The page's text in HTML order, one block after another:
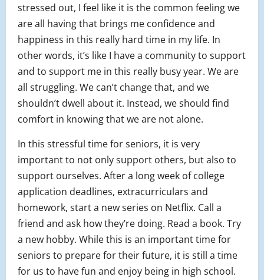
stressed out, I feel like it is the common feeling we
are all having that brings me confidence and
happiness in this really hard time in my life. In
other words, it’s like I have a community to support
and to support me in this really busy year. We are
all struggling. We can’t change that, and we
shouldn’t dwell about it. Instead, we should find
comfort in knowing that we are not alone.
In this stressful time for seniors, it is very
important to not only support others, but also to
support ourselves. After a long week of college
application deadlines, extracurriculars and
homework, start a new series on Netflix. Call a
friend and ask how they’re doing. Read a book. Try
a new hobby. While this is an important time for
seniors to prepare for their future, it is still a time
for us to have fun and enjoy being in high school.